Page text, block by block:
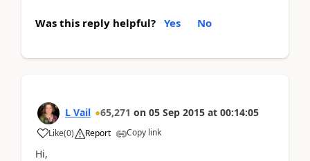
Was this reply helpful? Yes No
L Vail 65,271 on 05 Sep 2015 at 00:14:05
Like(0) Report Copy link
Hi,